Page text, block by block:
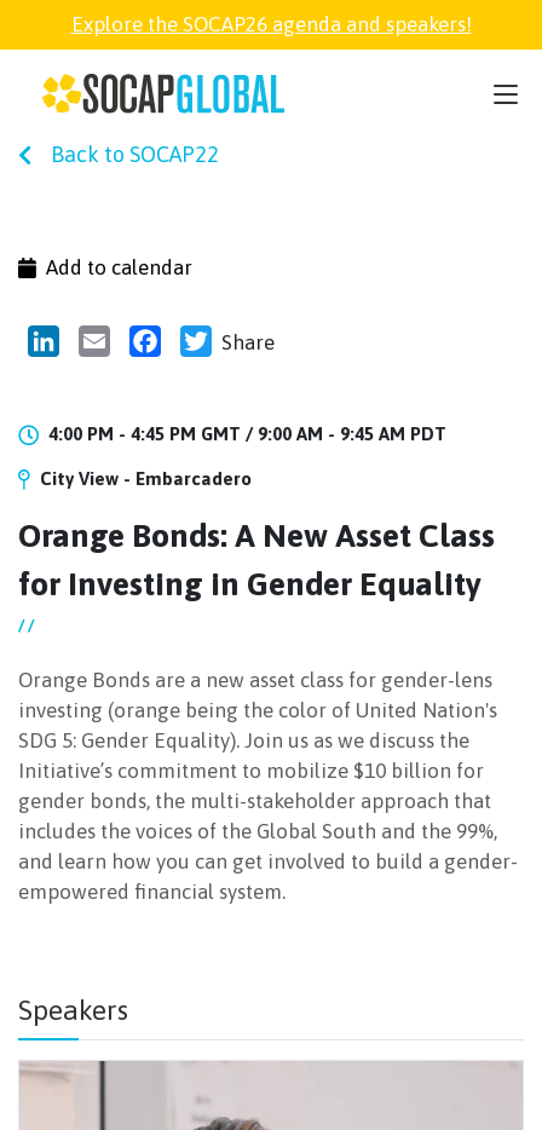
Explore the SOCAP26 agenda and speakers!
Back to SOCAP22
Add to calendar
LinkedInEmail FacebookTwitter
Share
4:00 PM - 4:45 PM GMT /9:00 AM - 9:45 AM PDT
City View - Embarcadero
Orange Bonds: A New Asset Class
for Investing in Gender Equality
/ /
Orange Bonds are a new asset class for gender-lens
investing (orange being the color of United Nation's
SDG 5: Gender Equality). Join us as we discuss the
Initiative’s commitment to mobilize $10 billion for
gender bonds, the multi-stakeholder approach that
includes the voices of the Global South and the 99%,
and learn how you can get involved to build a gender-
empowered financial system.
Speakers
SOCAP26
SOCAP OPEN
NEWSLETTER